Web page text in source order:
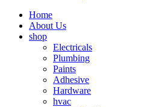
Home
About Us
shop
Electricals
Plumbing
Paints
Adhesive
Hardware
hvac